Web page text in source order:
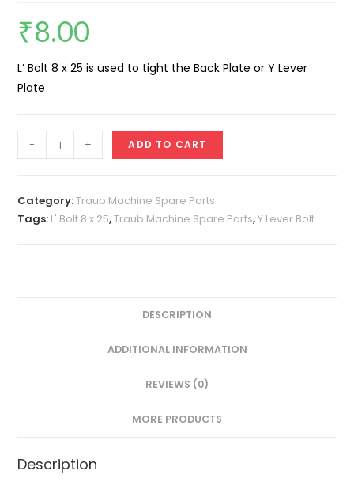
₹8.00
L’ Bolt 8 x 25 is used to tight the Back Plate or Y Lever
Plate
Bolt
x
25
- + ADD TO CART
Category:Traub Machine Spare Parts
Tags: L' Bolt 8 x 25,Traub Machine Spare Parts,Y Lever Bolt
DESCRIPTION
ADDITIONAL INFORMATION
REVIEWS (0)
MORE PRODUCTS
Description